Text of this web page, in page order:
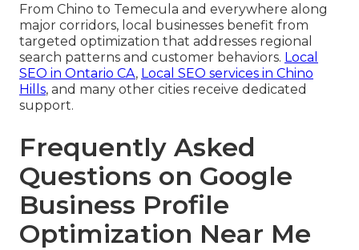
From Chino to Temecula and everywhere along
major corridors, local businesses benefit from
targeted optimization that addresses regional
search patterns and customer behaviors. Local
SEO in Ontario CA, Local SEO services in Chino
Hills, and many other cities receive dedicated
support.
Frequently Asked
Questions on Google
Business Profile
Optimization Near Me